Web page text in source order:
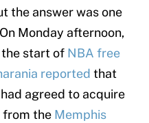
the answer was one
Monday afternoon,
the start of NBA free
reported that
had agreed to acquire
from the Memphis